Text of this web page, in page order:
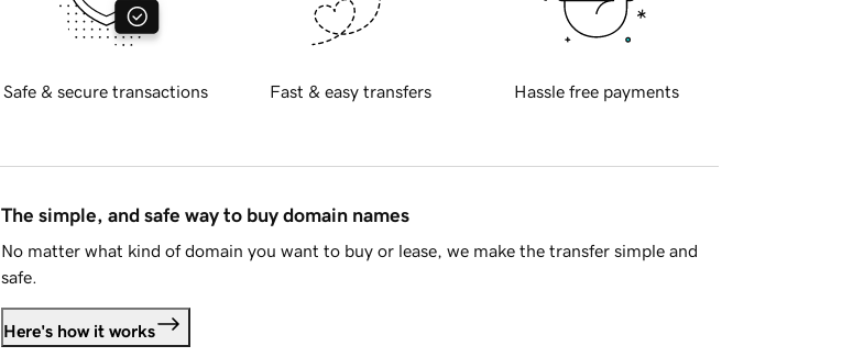
Safe & secure transactions Fast & easy transfers Hassle free payments
The simple, and safe way to buy domain names
No matter what kind of domain you want to buy or lease, we make the transfer simple and
safe.
Here's how it works